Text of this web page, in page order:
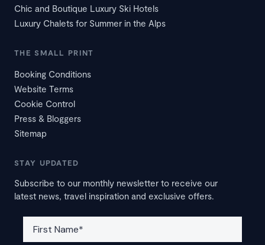
Chic and Boutique Luxury Ski Hotels
Luxury Chalets for Summer in the Alps
THE SMALL PRINT
Booking Conditions
Website Terms
Cookie Control
Press & Bloggers
Sitemap
STAY UPDATED
Subscribe to our monthly newsletter to receive our
latest news, travel inspiration and exclusive offers.